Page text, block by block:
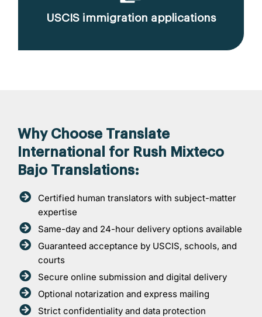
USCIS immigration applications
Why Choose Translate
International for Rush Mixteco
Bajo Translations:
Certified human translators with subject-matter
expertise
Same-day and 24-hour delivery options available
Guaranteed acceptance by USCIS, schools, and
courts
Secure online submission and digital delivery
Optional notarization and express mailing
Strict confidentiality and data protection